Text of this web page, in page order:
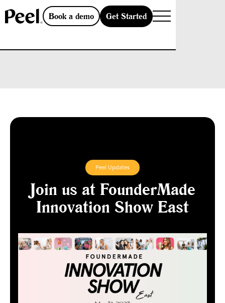
Book a demo Get Started
Peel Updates
Join us at FounderMade
Innovation Show East